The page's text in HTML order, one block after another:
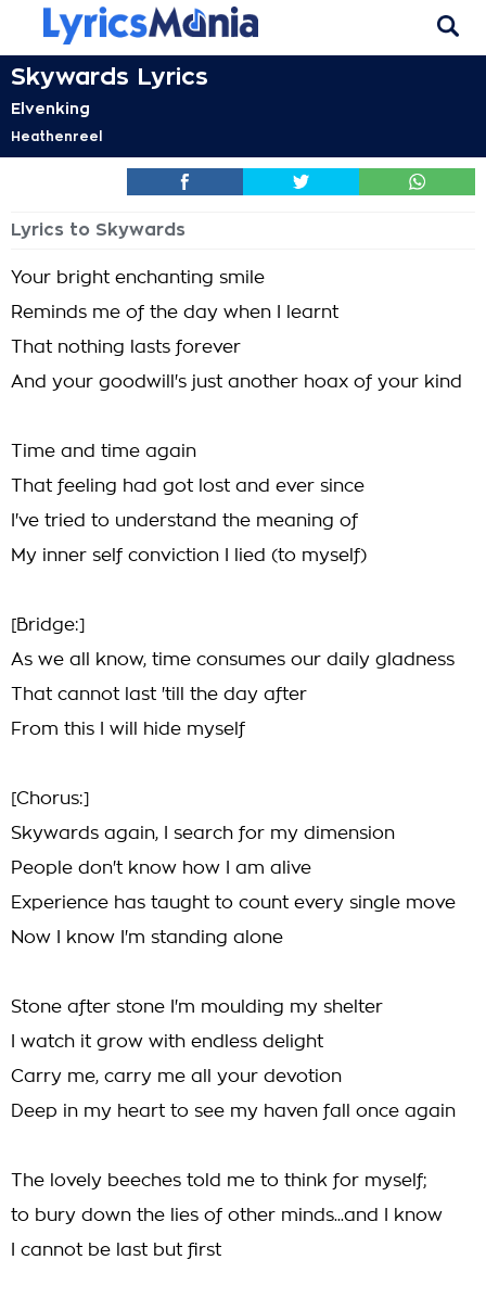
Skywards Lyrics
Elvenking
Heathenreel
Lyrics to Skywards
Your bright enchanting smile
Reminds me of the day when I learnt
That nothing lasts forever
And your goodwill's just another hoax of your kind
Time and time again
That feeling had got lost and ever since
I've tried to understand the meaning of
My inner self conviction I lied (to myself)
[Bridge:]
As we all know, time consumes our daily gladness
That cannot last 'till the day after
From this I will hide myself
[Chorus:]
Skywards again, I search for my dimension
People don't know how I am alive
Experience has taught to count every single move
Now I know I'm standing alone
Stone after stone I'm moulding my shelter
I watch it grow with endless delight
Carry me, carry me all your devotion
Deep in my heart to see my haven fall once again
The lovely beeches told me to think for myself;
to bury down the lies of other minds...and I know
I cannot be last but first